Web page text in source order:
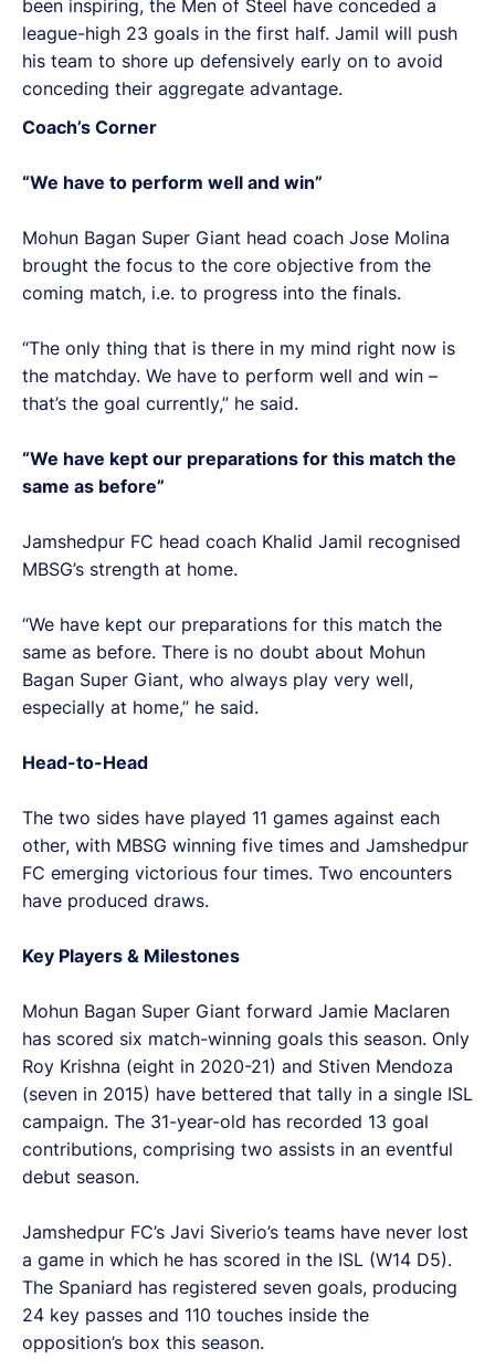
been inspiring, the Men of Steel have conceded a
league-high 23 goals in the first half. Jamil will push
his team to shore up defensively early on to avoid
conceding their aggregate advantage.
Coach’s Corner
“We have to perform well and win”
Mohun Bagan Super Giant head coach Jose Molina
brought the focus to the core objective from the
coming match, i.e. to progress into the finals.
“The only thing that is there in my mind right now is
the matchday. We have to perform well and win –
that’s the goal currently,” he said.
“We have kept our preparations for this match the
same as before”
Jamshedpur FC head coach Khalid Jamil recognised
MBSG’s strength at home.
“We have kept our preparations for this match the
same as before. There is no doubt about Mohun
Bagan Super Giant, who always play very well,
especially at home,” he said.
Head-to-Head
The two sides have played 11 games against each
other, with MBSG winning five times and Jamshedpur
FC emerging victorious four times. Two encounters
have produced draws.
Key Players & Milestones
Mohun Bagan Super Giant forward Jamie Maclaren
has scored six match-winning goals this season. Only
Roy Krishna (eight in 2020-21) and Stiven Mendoza
(seven in 2015) have bettered that tally in a single ISL
campaign. The 31-year-old has recorded 13 goal
contributions, comprising two assists in an eventful
debut season.
Jamshedpur FC’s Javi Siverio’s teams have never lost
a game in which he has scored in the ISL (W14 D5).
The Spaniard has registered seven goals, producing
24 key passes and 110 touches inside the
opposition’s box this season.